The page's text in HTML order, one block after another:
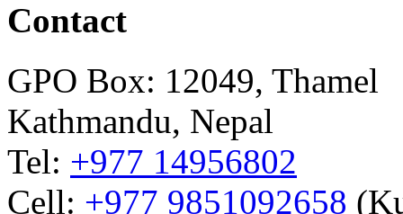
Contact
GPO Box: 12049, Thamel
Kathmandu, Nepal
Tel: +977 14956802
Cell: +977 9851092658